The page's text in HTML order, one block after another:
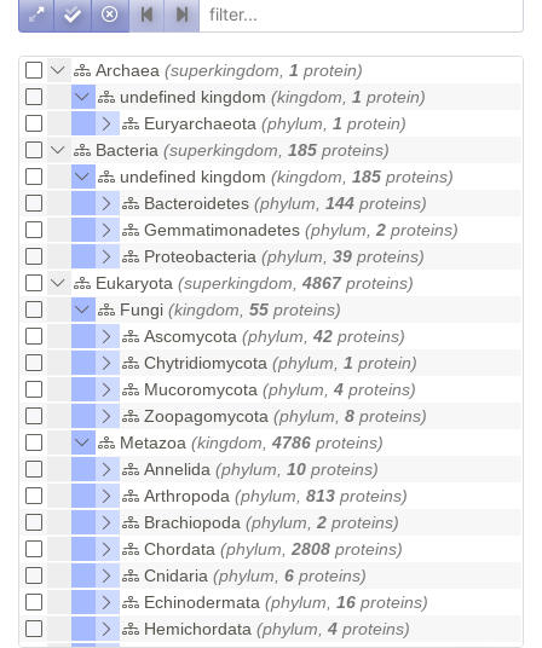
Archaea (superkingdom, 1 protein)
undefined kingdom (kingdom, 1 protein)
Euryarchaeota (phylum, 1 protein)
Bacteria (superkingdom, 185 proteins)
undefined kingdom (kingdom, 185 proteins)
Bacteroidetes (phylum, 144 proteins)
Gemmatimonadetes (phylum, 2 proteins)
Proteobacteria (phylum, 39 proteins)
Eukaryota (superkingdom, 4867proteins)
Fungi (kingdom, 55 proteins)
Ascomycota (phylum, 42 proteins)
Chytridiomycota (phylum, 1 protein)
Mucoromycota (phylum, 4 proteins)
Zoopagomycota (phylum, 8 proteins)
Metazoa (kingdom, 4786 proteins)
Annelida (phylum, 10 proteins)
Arthropoda (phylum, 813 proteins)
Brachiopoda (phylum, 2 proteins)
Chordata (phylum, 2808 proteins)
Cnidaria (phylum, 6 proteins)
Echinodermata (phylum, 16 proteins)
Hemichordata (phylum, 4 proteins)